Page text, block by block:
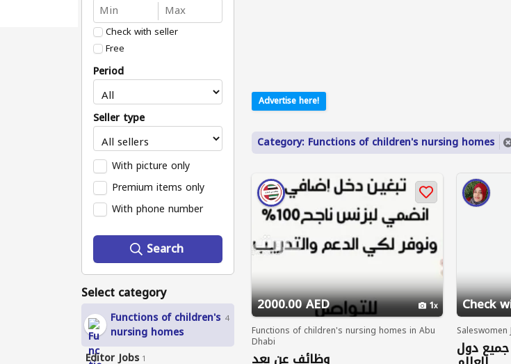
Check with seller
Free
Period
Seller type
With picture only
Premium items only
With phone number
Search
Select category
Functions of children's
nursing homes
4
Editor Jobs 1
Advertise here!
Category: Functions of children's nursing homes
2000.00 AED 1
Functions of children's nursing homes in Abu
Dhabi
وظائف عن بعد
Check
دول